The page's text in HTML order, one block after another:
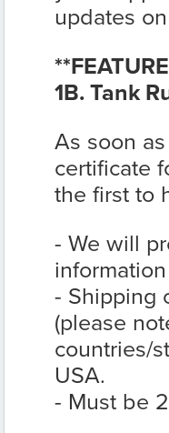
updates
1B. Tank
As soon
certificate
the first to
- We will
- Shipping
(please
countries/
USA.
- Must be